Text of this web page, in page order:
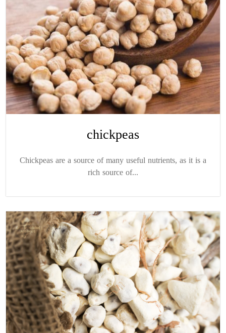
chickpeas
Chickpeas are a source of many useful nutrients, as it is a
rich source of...